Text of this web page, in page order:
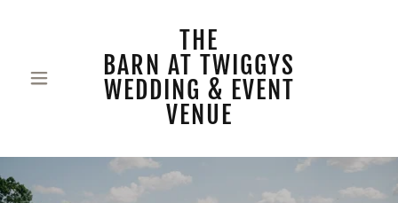
THE
BARN AT TWIGGYS
WEDDING & EVENT
VENUE